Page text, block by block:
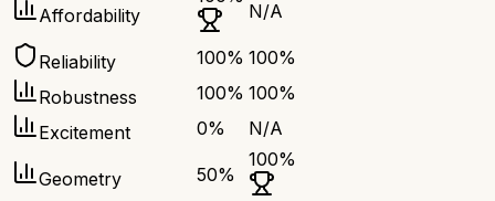
Affordability N/A
Reliability 100% 100%
Robustness
100% 100%
Excitement
0% N/A
Geometry 50%
100%